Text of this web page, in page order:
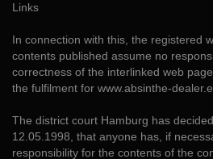
Links
In connection with this, the registered
contents published assume no
correctness of the interlinked web
the fulfilment for www.absinthe-
The district court Hamburg has
12.05.1998, that anyone has, if
responsibility for the contents of the